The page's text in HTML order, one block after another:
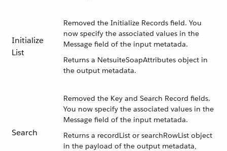
Initialize
List
Removed the Initialize Records field. You
now specify the associated values in the
Message field of the input metatada.
Returns a NetsuiteSoapAttributes object in
the output metadata.
Search
Removed the Key and Search Record fields.
You now specify the associated values in the
Message field of the input metatada.
Returns a recordList or searchRowList object
in the payload of the output metadata,